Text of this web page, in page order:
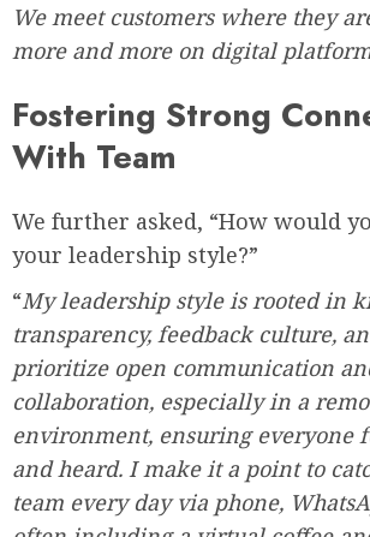
We meet customers where they
more and more on digital
Fostering Strong
With Team
We further asked, “How would
your leadership style?”
“My leadership style is rooted in
transparency, feedback culture,
prioritize open communication
collaboration, especially in a
environment, ensuring everyone
and heard. I make it a point to
team every day via phone,